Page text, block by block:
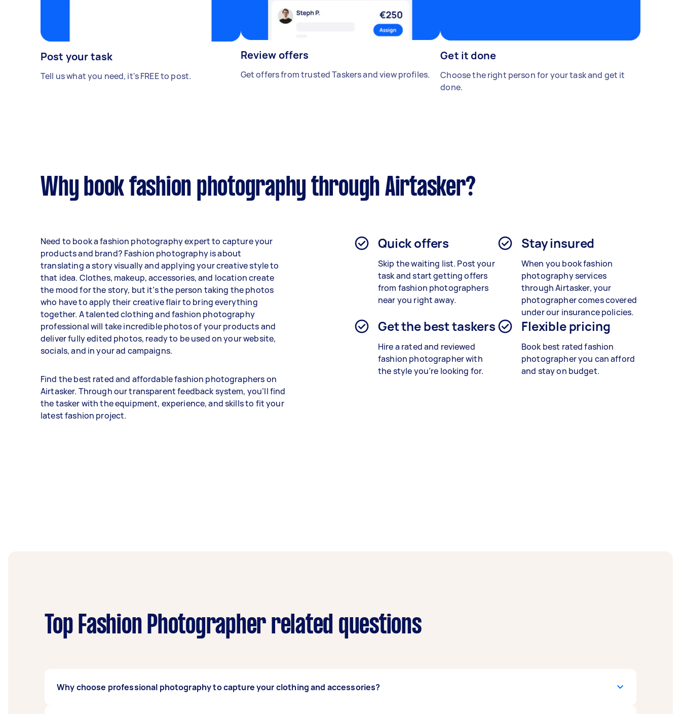
Post your task
Tell us what you need, it's FREE to post.
Review offers
Get offers from trusted Taskers and view profiles.
Get it done
Choose the right person for your task and get it
done.
Why book fashion photography through Airtasker?
Need to book a fashion photography expert to capture your
products and brand? Fashion photography is about
translating a story visually and applying your creative style to
that idea. Clothes, makeup, accessories, and location create
the mood for the story, but it’s the person taking the photos
who have to apply their creative flair to bring everything
together. A talented clothing and fashion photography
professional will take incredible photos of your products and
deliver fully edited photos, ready to be used on your website,
socials, and in your ad campaigns.
Find the best rated and affordable fashion photographers on
Airtasker. Through our transparent feedback system, you’ll find
the tasker with the equipment, experience, and skills to fit your
latest fashion project.
Quick offers
Skip the waiting list. Post your
task and start getting offers
from fashion photographers
near you right away.
Stay insured
When you bookfashion
photography services
through Airtasker, your
photographer comes covered
under our insurance policies.
Get the best taskers
Hire a rated and reviewed
fashion photographer with
the style you’re looking for.
Flexible pricing
Book best ratedfashion
photographer you can afford
and stay on budget.
Top Fashion Photographer related questions
Why choose professional photography to capture your clothing and accessories?